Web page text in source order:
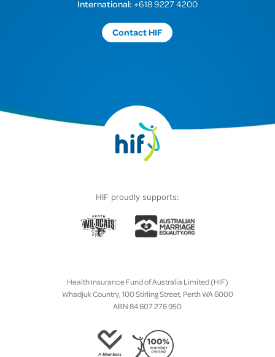
International: +618 9227 4200
Contact HIF
HIF proudly supports:
Health Insurance Fund of Australia Limited (HIF)
Whadjuk Country, 100 Stirling Street, Perth WA 6000
ABN 84 607 276 950